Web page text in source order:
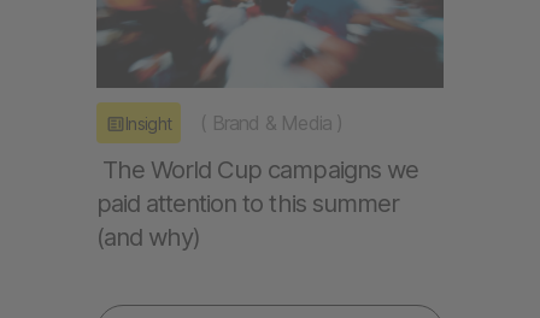
Insight ( Brand & Media )
The World Cup campaigns we
paid attention to this summer
(and why)